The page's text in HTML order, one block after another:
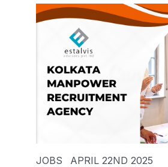
JOBS APRIL 22ND 2025